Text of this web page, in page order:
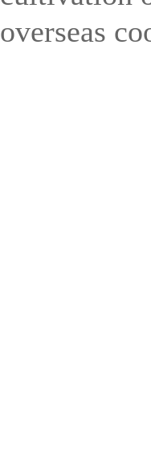
overseas